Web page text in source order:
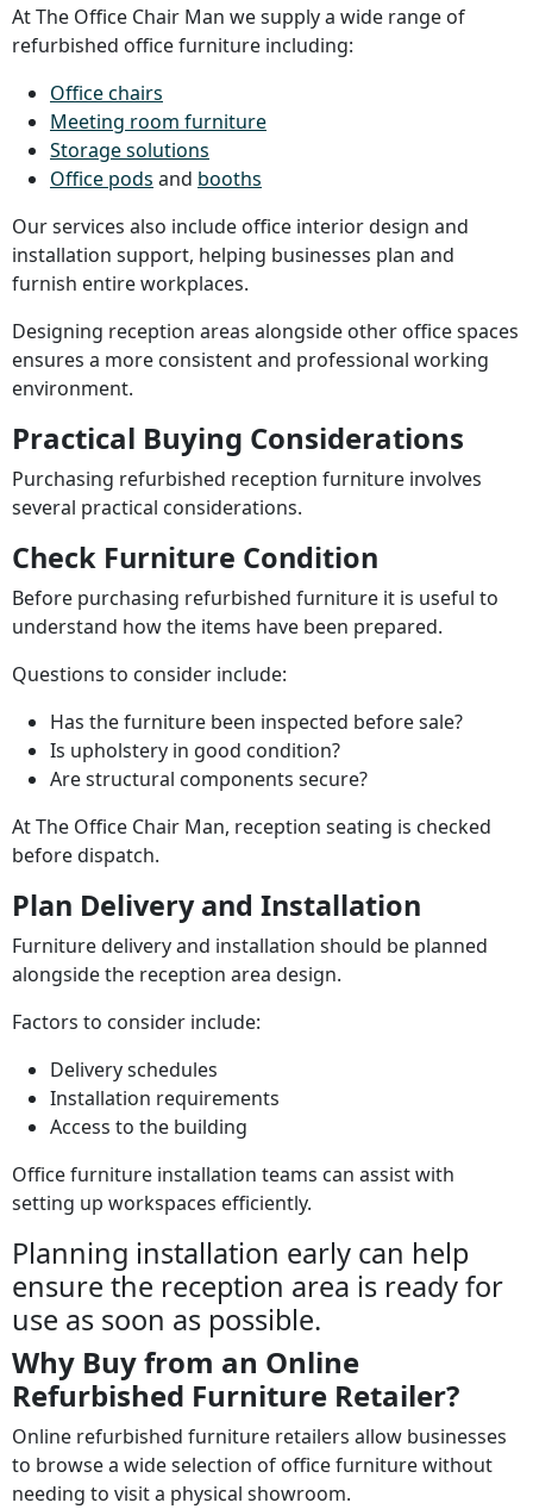
At The Office Chair Man we supply a wide range of
refurbished office furniture including:
Office chairs
Meeting room furniture
Storage solutions
Office pods and booths
Our services also include office interior design and
installation support, helping businesses plan and
furnish entire workplaces.
Designing reception areas alongside other office spaces
ensures a more consistent and professional working
environment.
Practical Buying Considerations
Purchasing refurbished reception furniture involves
several practical considerations.
Check Furniture Condition
Before purchasing refurbished furniture it is useful to
understand how the items have been prepared.
Questions to consider include:
Has the furniture been inspected before sale?
Is upholstery in good condition?
Are structural components secure?
At The Office Chair Man, reception seating is checked
before dispatch.
Plan Delivery and Installation
Furniture delivery and installation should be planned
alongside the reception area design.
Factors to consider include:
Delivery schedules
Installation requirements
Access to the building
Office furniture installation teams can assist with
setting up workspaces efficiently.
Planning installation early can help
ensure the reception area is ready for
use as soon as possible.
Why Buy from an Online
Refurbished Furniture Retailer?
Online refurbished furniture retailers allow businesses
to browse a wide selection of office furniture without
needing to visit a physical showroom.